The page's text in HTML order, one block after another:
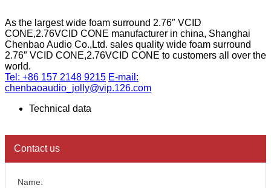
As the largest wide foam surround 2.76″ VCID
CONE,2.76VCID CONE manufacturer in china, Shanghai
Chenbao Audio Co.,Ltd. sales quality wide foam surround
2.76″ VCID CONE,2.76VCID CONE to customers all over the
world.
Tel: +86 157 2148 9215 E-mail:
chenbaoaudio_jolly@vip.126.com
Technical data
Contact us
Name: